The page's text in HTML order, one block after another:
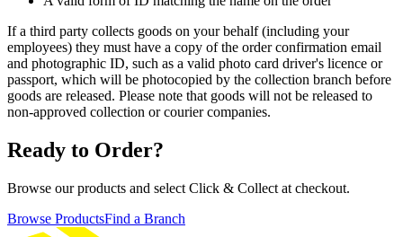
If a third party collects goods on your behalf (including your
employees) they must have a copy of the order confirmation email
and photographic ID, such as a valid photo card driver's licence or
passport, which will be photocopied by the collection branch before
goods are released. Please note that goods will not be released to
non-approved collection or courier companies.
Ready to Order?
Browse our products and select Click & Collect at checkout.
Browse ProductsFind a Branch